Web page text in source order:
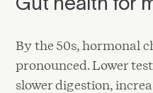
By the 50s, hormonal
pronounced. Lower
slower digestion,